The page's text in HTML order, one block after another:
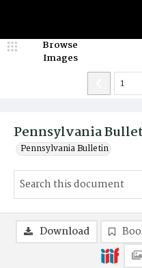
Pennsylvania
Pennsylvania Bulletin
Browse
Images
Download